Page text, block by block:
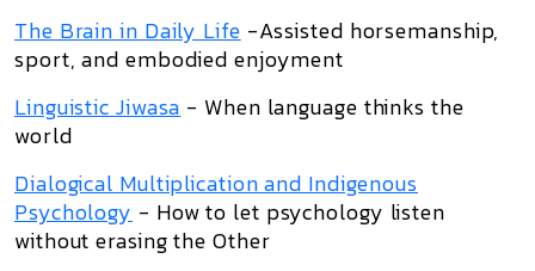
The Brain in Daily Life -Assisted horsemanship,
sport, and embodied enjoyment
Linguistic Jiwasa - When language thinks the
world
Dialogical Multiplication and Indigenous
Psychology - How to let psychology listen
without erasing the Other